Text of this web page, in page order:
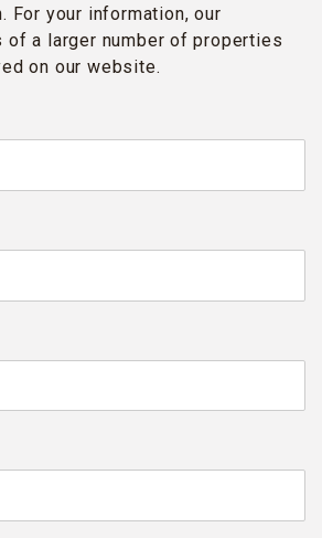
For your information, our
of a larger number of properties
on our website.